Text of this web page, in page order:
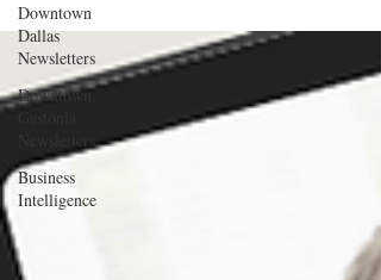
Downtown
Dallas
Newsletters
Downtown
Gastonia
Newsletters
Business
Intelligence